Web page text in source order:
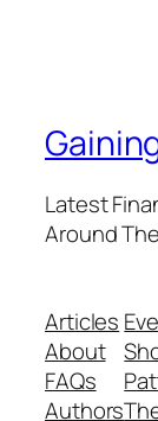
Latest
Around
Articles
About
FAQs
Authors